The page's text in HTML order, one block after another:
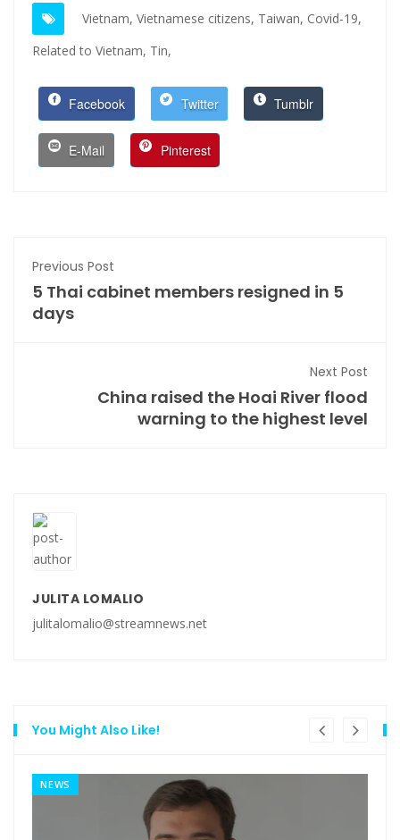
Vietnam, Vietnamese citizens, Taiwan, Covid-19,
Related to Vietnam, Tin,
Facebook Twitter Tumblr
E-Mail Pinterest
Previous Post
5 Thai cabinet members resigned in 5
days
Next Post
China raised the Hoai River flood
warning to the highest level
JULITA LOMALIO
julitalomalio@streamnews.net
You Might Also Like!
NEWS